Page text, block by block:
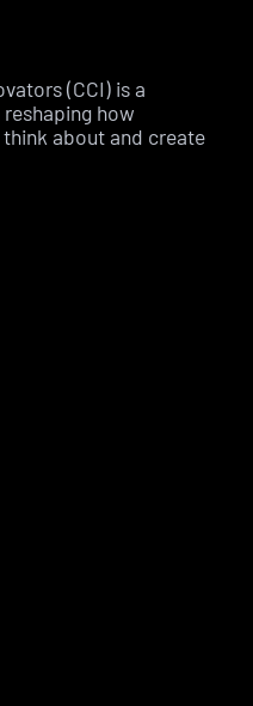
(CCI) is a
how
about and create